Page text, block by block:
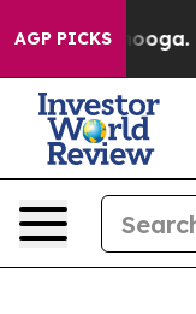
AGP PICKS